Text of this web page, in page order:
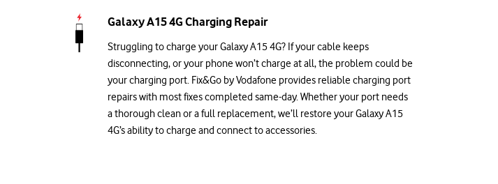
Galaxy A15 4G Charging Repair
Struggling to charge your Galaxy A15 4G? If your cable keeps
disconnecting, or your phone won’t charge at all, the problem could be
your charging port. Fix&Go by Vodafone provides reliable charging port
repairs with most fixes completed same-day. Whether your port needs
a thorough clean or a full replacement, we’ll restore your Galaxy A15
4G’s ability to charge and connect to accessories.